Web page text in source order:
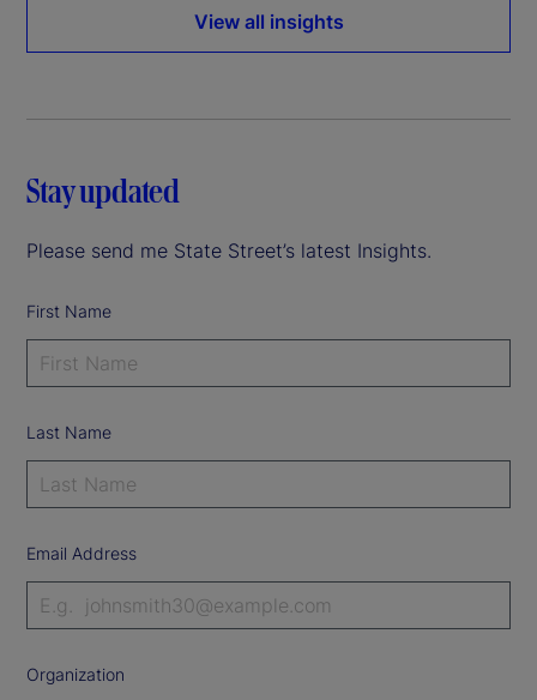
View all insights
Stay updated
Please send me State Street’s latest Insights.
First Name
Last Name
Email Address
Organization